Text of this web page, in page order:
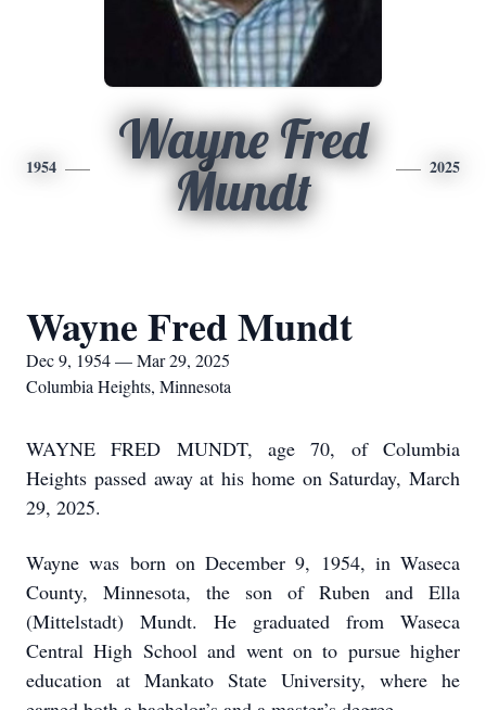
1954
Wayne Fred
Mundt
2025
Wayne Fred Mundt
Dec 9, 1954 — Mar 29, 2025
Columbia Heights, Minnesota
WAYNE FRED MUNDT, age 70, of Columbia
Heights passed away at his home on Saturday, March
29, 2025.
Wayne was born on December 9, 1954, in Waseca
County, Minnesota, the son of Ruben and Ella
(Mittelstadt) Mundt. He graduated from Waseca
Central High School and went on to pursue higher
education at Mankato State University, where he